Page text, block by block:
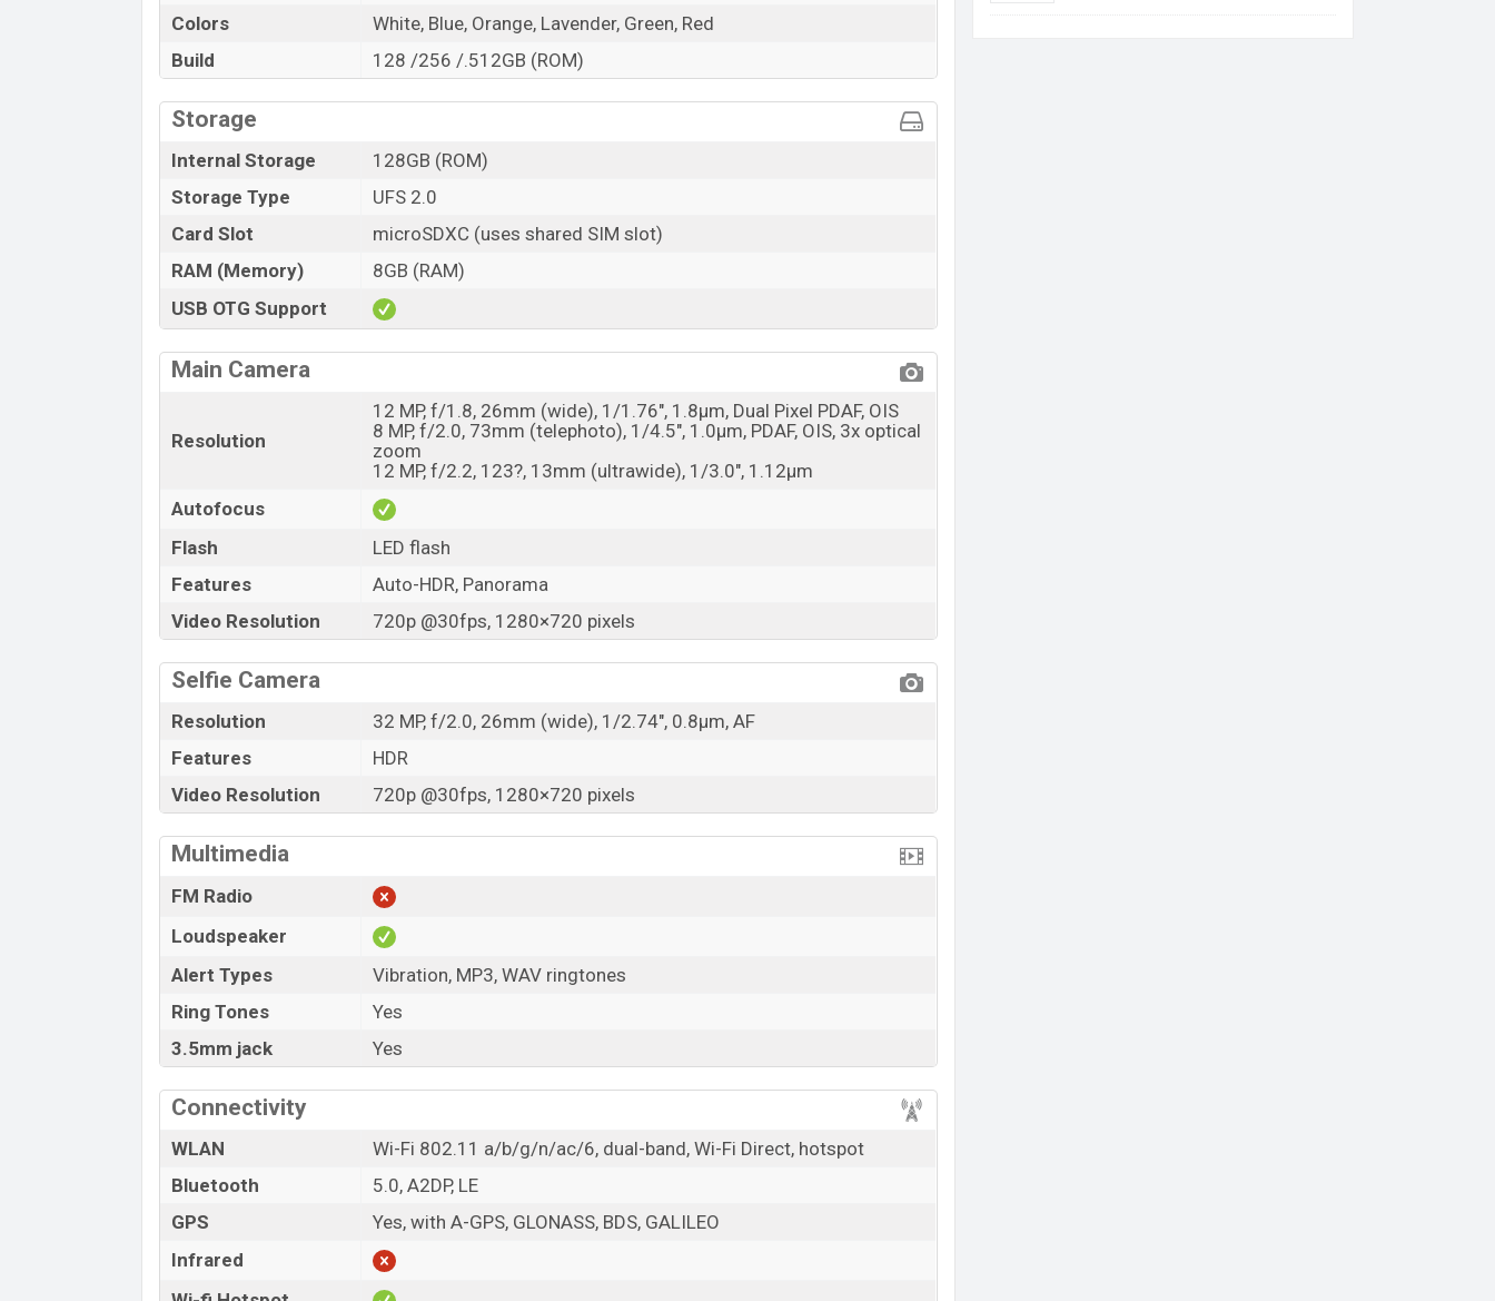
Colors
White, Blue, Orange, Lavender, Green, Red
Build
128 /256 /.512GB (ROM)
Storage
Internal Storage
128GB (ROM)
Storage Type
UFS 2.0
Card Slot
microSDXC (uses shared SIM slot)
RAM (Memory)
8GB (RAM)
USB OTG Support
Main Camera
Resolution
12 MP, f/1.8, 26mm (wide), 1/1.76", 1.8µm, Dual Pixel PDAF, OIS
8 MP, f/2.0, 73mm (telephoto), 1/4.5", 1.0µm, PDAF, OIS, 3x optical
zoom
12 MP, f/2.2, 123?, 13mm (ultrawide), 1/3.0", 1.12µm
Autofocus
Flash
LED flash
Features
Auto-HDR, Panorama
Video Resolution
720p @30fps, 1280×720 pixels
Selfie Camera
Resolution
32 MP, f/2.0, 26mm (wide), 1/2.74", 0.8µm, AF
Features
HDR
Video Resolution
720p @30fps, 1280×720 pixels
Multimedia
FM Radio
Loudspeaker
Alert Types
Vibration, MP3, WAV ringtones
Ring Tones
Yes
3.5mm jack
Yes
Connectivity
WLAN
Wi-Fi 802.11 a/b/g/n/ac/6, dual-band, Wi-Fi Direct, hotspot
Bluetooth
5.0, A2DP, LE
GPS
Yes, with A-GPS, GLONASS, BDS, GALILEO
Infrared